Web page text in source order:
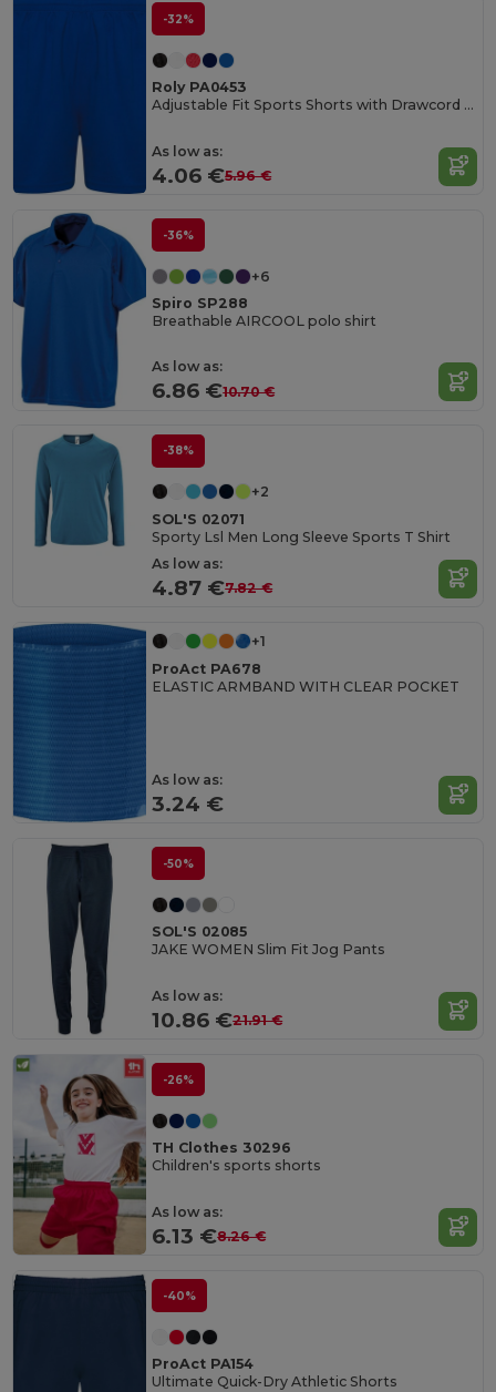
-32%
Roly PA0453
Adjustable Fit Sports Shorts with Drawcord Waist
As low as:
4.06 €5.96 €
-36%
+6
Spiro SP288
Breathable AIRCOOL polo shirt
As low as:
6.86 €10.70 €
-38%
+2
SOL'S 02071
Sporty Lsl Men Long Sleeve Sports T Shirt
As low as:
4.87 €7.82 €
+1
ProAct PA678
ELASTIC ARMBAND WITH CLEAR POCKET
As low as:
3.24 €
-50%
SOL'S 02085
JAKE WOMEN Slim Fit Jog Pants
As low as:
10.86 €21.91 €
-26%
TH Clothes 30296
Children's sports shorts
As low as:
6.13 €8.26 €
-40%
ProAct PA154
Ultimate Quick-Dry Athletic Shorts